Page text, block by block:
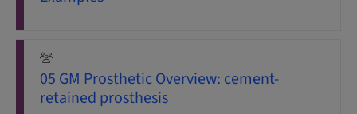
05 GM Prosthetic Overview: cement-
retained prosthesis